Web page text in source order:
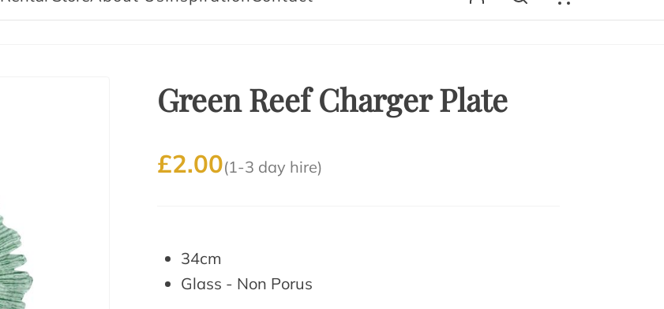
Green Reef Charger Plate
£2.00(1-3 day hire)
34cm
Glass - Non Porus